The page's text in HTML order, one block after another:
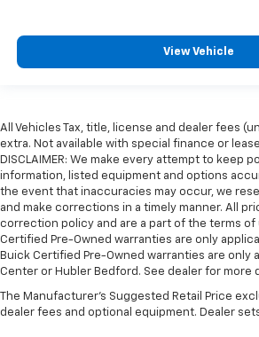
View Vehicle
All Vehicles Tax, title, license and dealer fees
extra. Not available with special finance or
DISCLAIMER: We make every attempt to keep
information, listed equipment and options
the event that inaccuracies may occur, we
and make corrections in a timely manner. All
correction policy and are a part of the terms of
Certified Pre-Owned warranties are only
Buick Certified Pre-Owned warranties are only
Center or Hubler Bedford. See dealer for more
The Manufacturer's Suggested Retail Price
dealer fees and optional equipment. Dealer